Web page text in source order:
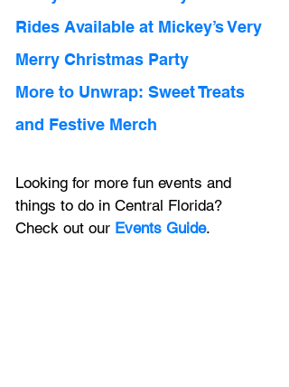
Rides Available at Mickey’s Very
Merry Christmas Party
More to Unwrap: Sweet Treats
and Festive Merch
Looking for more fun events and
things to do in Central Florida?
Check out our Events Guide.